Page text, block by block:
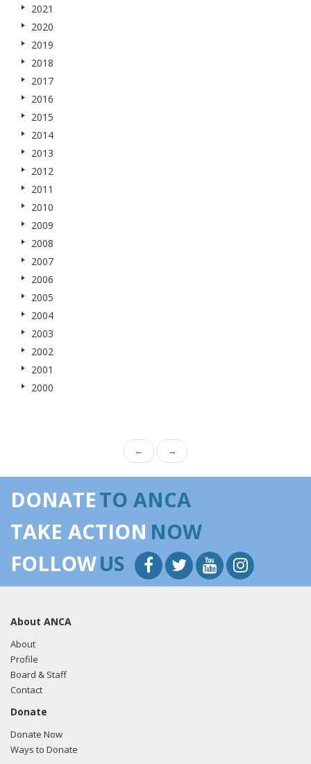
2021
2020
2019
2018
2017
2016
2015
2014
2013
2012
2011
2010
2009
2008
2007
2006
2005
2004
2003
2002
2001
2000
← →
DONATETO ANCA
TAKE ACTION NOW
FOLLOWUS
About ANCA
About
Profile
Board & Staff
Contact
Donate
Donate Now
Ways to Donate